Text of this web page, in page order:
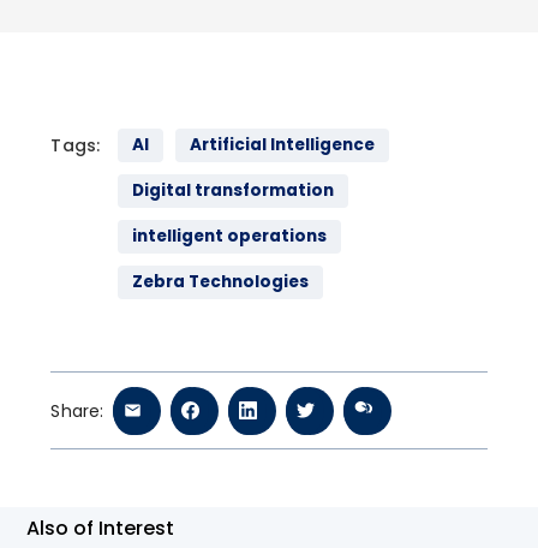
Tags: AI
Artificial Intelligence
Digital transformation
intelligent operations
Zebra Technologies
Share:
Also of Interest